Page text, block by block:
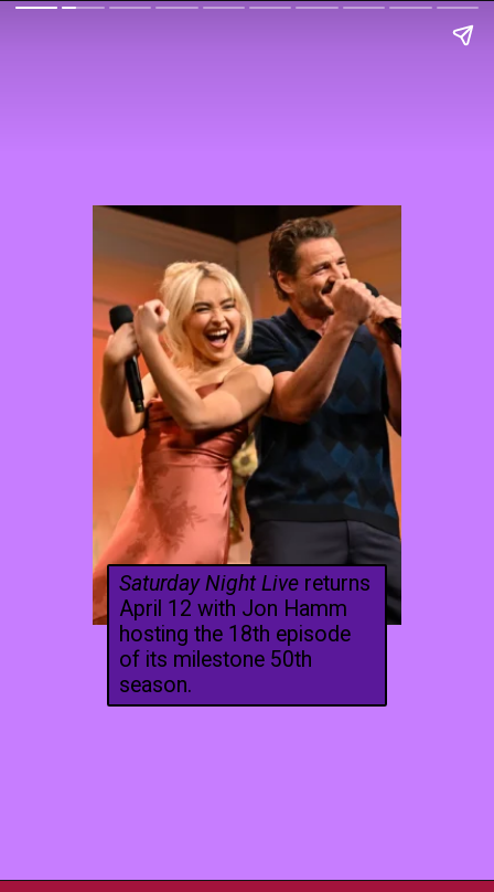
Saturday Night Livereturns
April 12 with Jon Hamm
hosting the 18th episode
of its milestone 50th
season.